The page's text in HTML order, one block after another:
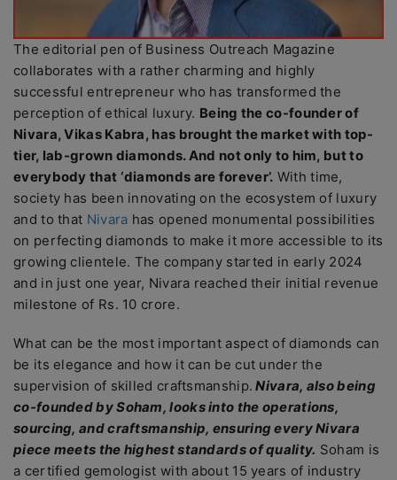
The editorial pen of Business Outreach Magazine
collaborates with a rather charming and highly
successful entrepreneur who has transformed the
perception of ethical luxury. Being the co-founder of
Nivara, Vikas Kabra, has brought the market with top-
tier, lab-grown diamonds. And not only to him, but to
everybody that ‘diamonds are forever’. With time,
society has been innovating on the ecosystem of luxury
and to that Nivara has opened monumental possibilities
on perfecting diamonds to make it more accessible to its
growing clientele. The company started in early 2024
and in just one year, Nivara reached their initial revenue
milestone of Rs. 10 crore.
What can be the most important aspect of diamonds can
be its elegance and how it can be cut under the
supervision of skilled craftsmanship. Nivara, also being
co-founded by Soham, looks into the operations,
sourcing, and craftsmanship, ensuring every Nivara
piece meets the highest standards of quality. Soham is
a certified gemologist with about 15 years of industry